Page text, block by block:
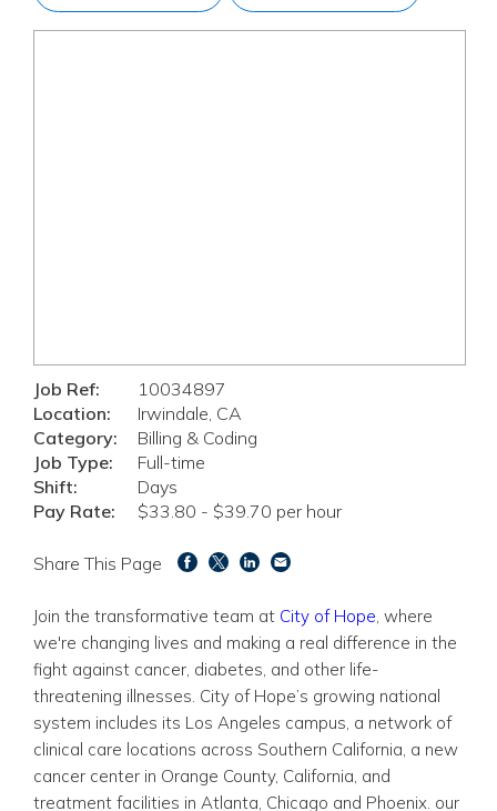
Job Ref:
10034897
Location:
Irwindale, CA
Category:
Billing & Coding
Job Type:
Full-time
Shift:
Days
Pay Rate:
$33.80 - $39.70 per hour
Share This Page
Join the transformative team at City of Hope, where
we're changing lives and making a real difference in the
fight against cancer, diabetes, and other life-
threatening illnesses. City of Hope’s growing national
system includes its Los Angeles campus, a network of
clinical care locations across Southern California, a new
cancer center in Orange County, California, and
treatment facilities in Atlanta, Chicago and Phoenix. our